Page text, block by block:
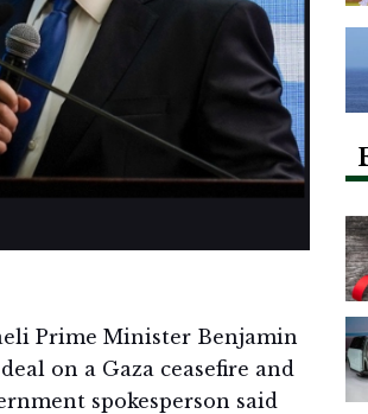
Prime Minister Benjamin
on a Gaza ceasefire and
spokesperson said